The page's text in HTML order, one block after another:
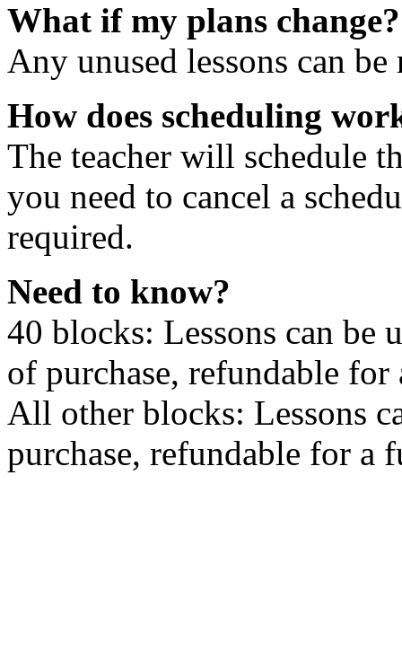
What if my plans change?
Any unused lessons can
How does scheduling
The teacher will schedule
you need to cancel a
required.
Need to know?
40 blocks: Lessons can be
of purchase, refundable
All other blocks: Lessons
purchase, refundable for a